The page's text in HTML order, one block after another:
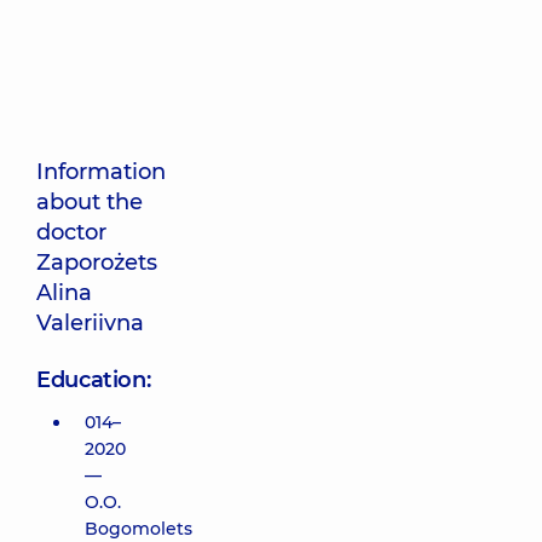
Information
about the
doctor
Zaporożets
Alina
Valeriivna
Education:
014–
2020
—
O.O.
Bogomolets